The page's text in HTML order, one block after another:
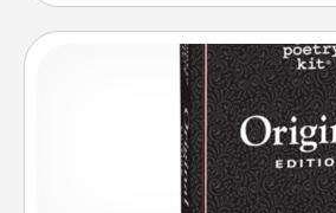
Word Magnets
Buy a pack of word magnets
for your family on your fridge!